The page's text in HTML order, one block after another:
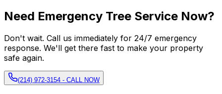
Need Emergency Tree Service Now?
Don't wait. Call us immediately for 24/7 emergency
response. We'll get there fast to make your property
safe again.
(214) 972-3154 - CALL NOW